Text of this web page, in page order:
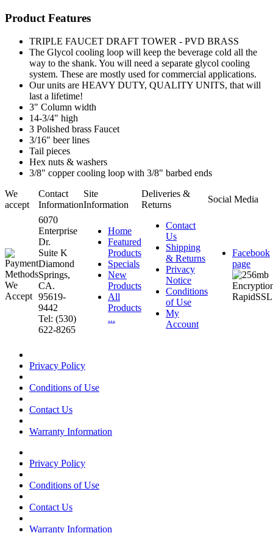
Product Features
TRIPLE FAUCET DRAFT TOWER - PVD BRASS
The Glycol cooling loop will keep the beverage cold all the
way to the shank. You will need a separate glycol cooling
system. These are mostly used for commercial applications.
Our units are HEAVY DUTY, QUALITY UNITS, that will
last a lifetime!
3" Column width
14-3/4" high
3 Polished brass Faucet
3/16" beer lines
Tail pieces
Hex nuts & washers
3/8" copper cooling loop with 3/8" barbed ends
We
accept
Contact
Information
Site
Information
Deliveries &
Returns
Social Media
6070
Enterprise
Dr.
Suite K
Diamond
Springs,
CA.
95619-
9442
Tel: (530)
622-8265
Home
Featured
Products
Specials
New
Products
All
Products
...
Contact
Us
Shipping
& Returns
Privacy
Notice
Conditions
of Use
My
Account
Facebook
page
Privacy Policy
Conditions of Use
Contact Us
Warranty Information
Privacy Policy
Conditions of Use
Contact Us
Warranty Information